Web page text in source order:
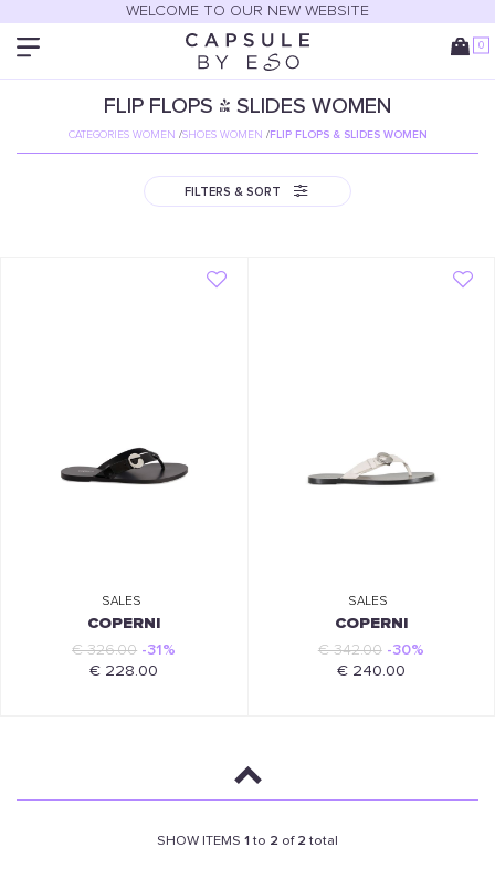
WELCOME TO OUR NEW WEBSITE
0
CATEGORIES WOMEN /SHOES WOMEN /FLIP FLOPS & SLIDES WOMEN
FLIP FLOPS & SLIDES WOMEN
FILTERS & SORT
SALES
COPERNI
€ 326.00 -31%
€ 228.00
SALES
COPERNI
€ 342.00 -30%
€ 240.00
SHOW ITEMS 1 to 2 of 2 total